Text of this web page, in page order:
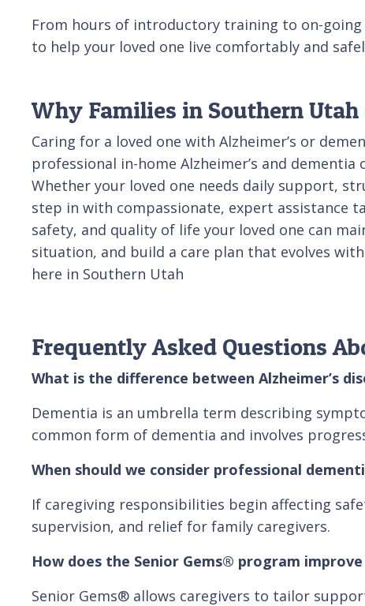
From hours of introductory training to on-
to help your loved one live comfortably and
Why Families in Southern Utah
Caring for a loved one with Alzheimer’s or
professional in-home Alzheimer’s and
Whether your loved one needs daily support,
step in with compassionate, expert assistance
safety, and quality of life your loved one can
situation, and build a care plan that evolves
here in Southern Utah
Frequently Asked Questions
What is the difference between Alzheimer’s
Dementia is an umbrella term describing
common form of dementia and involves
When should we consider professional
If caregiving responsibilities begin affecting
supervision, and relief for family caregivers.
How does the Senior Gems® program improve
Senior Gems® allows caregivers to tailor